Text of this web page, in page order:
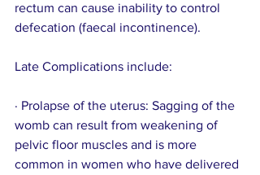
rectum can cause inability to control
defecation (faecal incontinence).
Late Complications include:
· Prolapse of the uterus: Sagging of the
womb can result from weakening of
pelvic floor muscles and is more
common in women who have delivered